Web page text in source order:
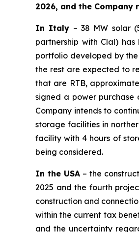
2026, and the
In Italy – 38 MW solar
partnership with Clal)
portfolio developed by
the rest are expected to
that are RTB,
signed a power purchase
Company intends to
storage facilities in
facility with 4 hours of
being considered.
In the USA– the
2025 and the fourth
construction and
within the current tax
and the uncertainty